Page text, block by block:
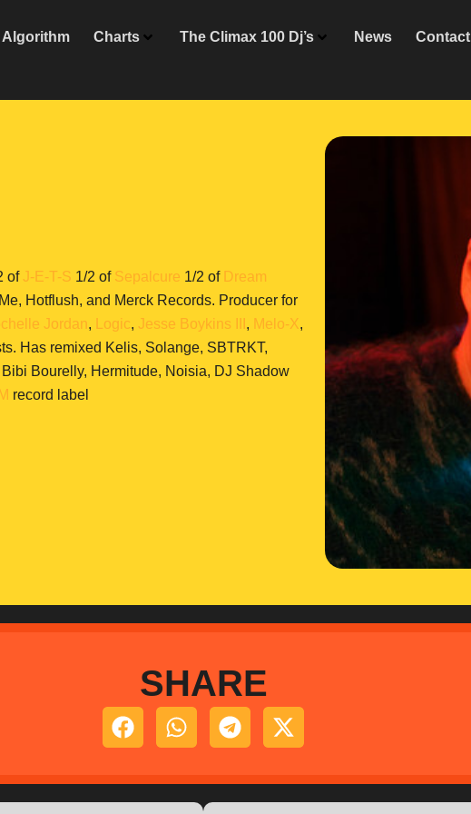
Algorithm Charts The Climax 100 Dj’s News Contact
of J-E-T-S 1/2 of Sepalcure 1/2 of Dream
Hotflush, and Merck Records. Producer for
Jordan, Logic, Jesse Boykins III , Melo-X,
Has remixed Kelis, Solange, SBTRKT,
Bourelly, Hermitude, Noisia, DJ Shadow
record label
SHARE